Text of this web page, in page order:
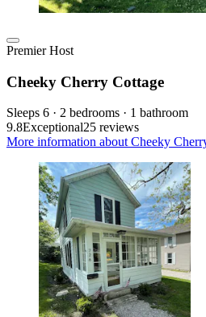
Premier Host
Cheeky Cherry Cottage
Sleeps 6 · 2 bedrooms · 1 bathroom
9.8Exceptional25 reviews
More information about Cheeky